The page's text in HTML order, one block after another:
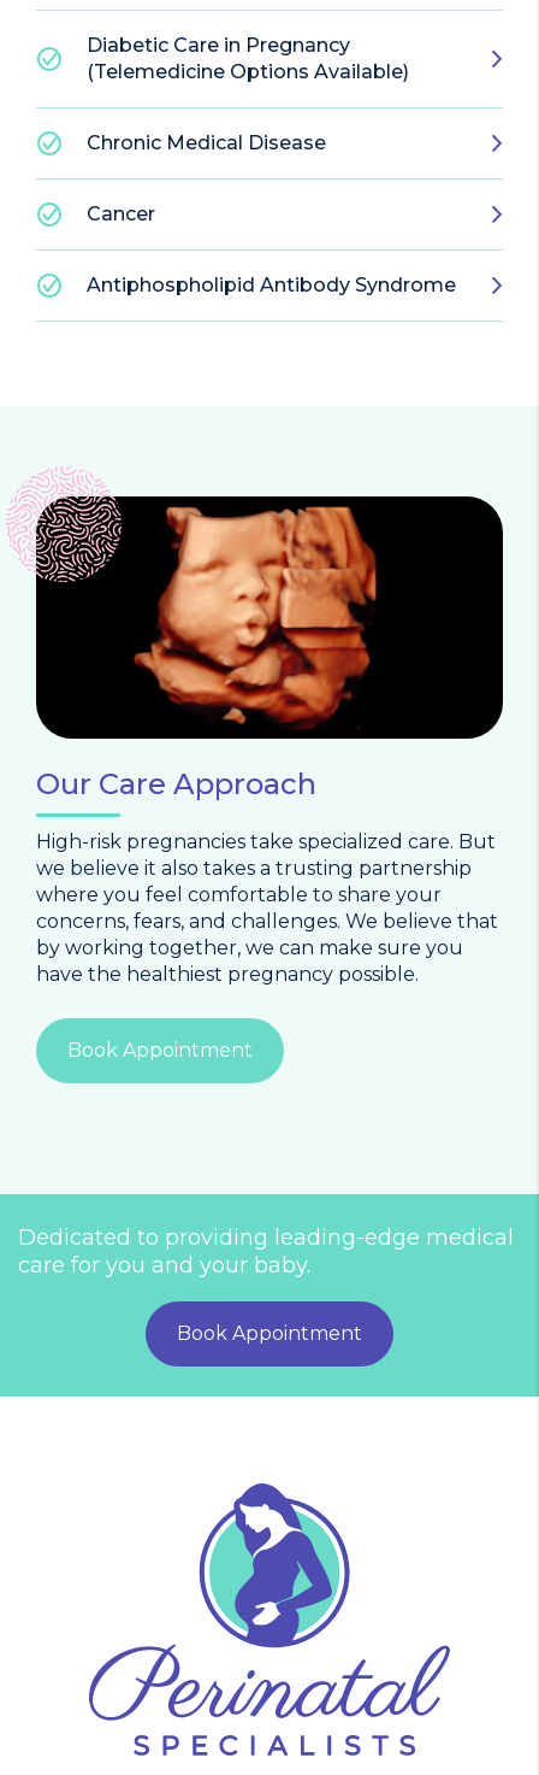
Diabetic Care in Pregnancy
(Telemedicine Options Available)
Chronic Medical Disease
Cancer
Antiphospholipid Antibody Syndrome
Our Care Approach
High-risk pregnancies take specialized care. But
we believe it also takes a trusting partnership
where you feel comfortable to share your
concerns, fears, and challenges. We believe that
by working together, we can make sure you
have the healthiest pregnancy possible.
Book Appointment
Dedicated to providing leading-edge medical
care for you and your baby.
Book Appointment